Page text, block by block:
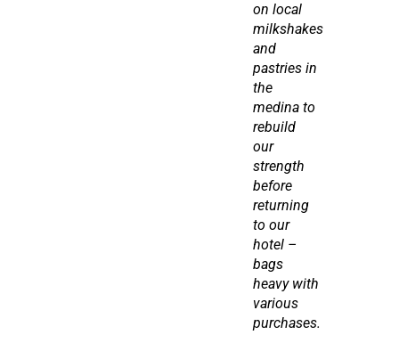
on local
milkshakes
and
pastries in
the
medina to
rebuild
our
strength
before
returning
to our
hotel –
bags
heavy with
various
purchases.